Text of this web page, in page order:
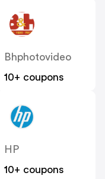
Bhphotovideo
10+ coupons
HP
10+ coupons